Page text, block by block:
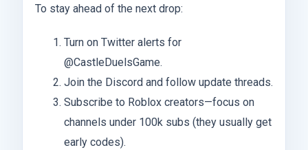
To stay ahead of the next drop:
Turn on Twitter alerts for
@CastleDuelsGame.
Join the Discord and follow update threads.
Subscribe to Roblox creators—focus on
channels under 100k subs (they usually get
early codes).